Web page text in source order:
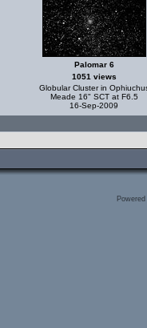
Palomar 6
1051 views
Globular Cluster in
Meade 16" SCT at F6.5
16-Sep-2009